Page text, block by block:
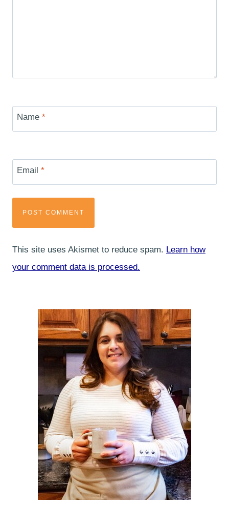
Name *
Email *
This site uses Akismet to reduce spam. Learn how
your comment data is processed.